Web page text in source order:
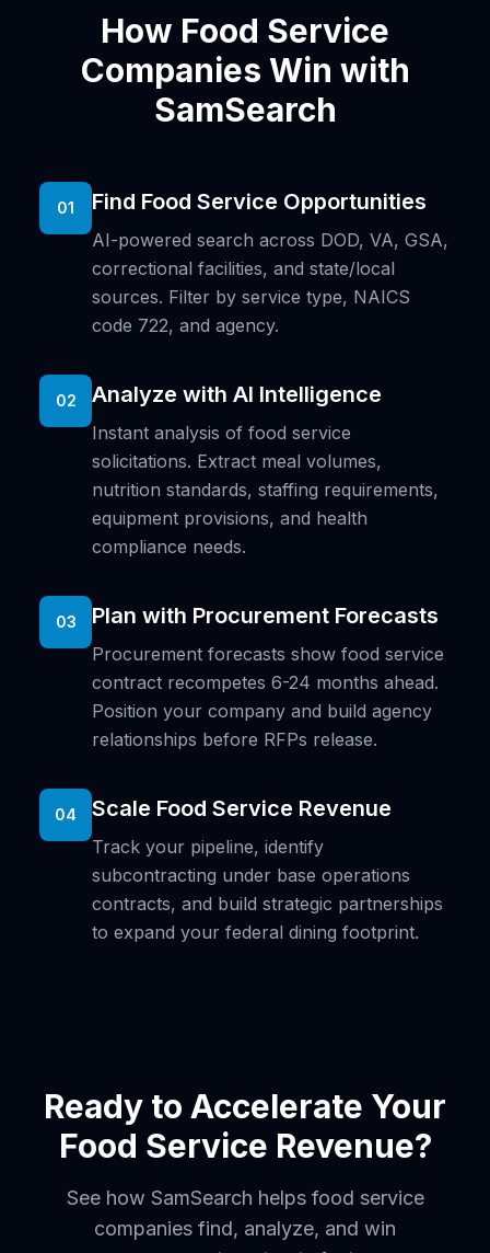
How Food Service
Companies Win with
SamSearch
01 Find Food Service Opportunities
AI-powered search across DOD, VA, GSA,
correctional facilities, and state/local
sources. Filter by service type, NAICS
code 722, and agency.
02 Analyze with AI Intelligence
Instant analysis of food service
solicitations. Extract meal volumes,
nutrition standards, staffing requirements,
equipment provisions, and health
compliance needs.
03 Plan with Procurement Forecasts
Procurement forecasts show food service
contract recompetes 6-24 months ahead.
Position your company and build agency
relationships before RFPs release.
04 Scale Food Service Revenue
Track your pipeline, identify
subcontracting under base operations
contracts, and build strategic partnerships
to expand your federal dining footprint.
Ready to Accelerate Your
Food Service Revenue?
See how SamSearch helps food service
companies find, analyze, and win